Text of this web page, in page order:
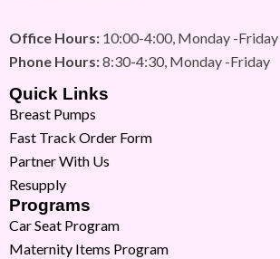
Office Hours: 10:00-4:00, Monday -Friday
Phone Hours:8:30-4:30, Monday -Friday
Quick Links
Breast Pumps
Fast Track Order Form
Partner With Us
Resupply
Programs
Car Seat Program
Maternity Items Program